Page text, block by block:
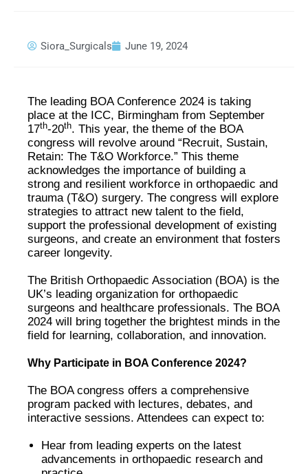
Siora_Surgicals June 19, 2024
The leading BOA Conference 2024 is taking
place at the ICC, Birmingham from September
17th-20th. This year, the theme of the BOA
congress will revolve around “Recruit, Sustain,
Retain: The T&O Workforce.” This theme
acknowledges the importance of building a
strong and resilient workforce in orthopaedic and
trauma (T&O) surgery. The congress will explore
strategies to attract new talent to the field,
support the professional development of existing
surgeons, and create an environment that fosters
career longevity.
The British Orthopaedic Association (BOA) is the
UK’s leading organization for orthopaedic
surgeons and healthcare professionals. The BOA
2024 will bring together the brightest minds in the
field for learning, collaboration, and innovation.
Why Participate in BOA Conference 2024?
The BOA congress offers a comprehensive
program packed with lectures, debates, and
interactive sessions. Attendees can expect to:
Hear from leading experts on the latest
advancements in orthopaedic research and